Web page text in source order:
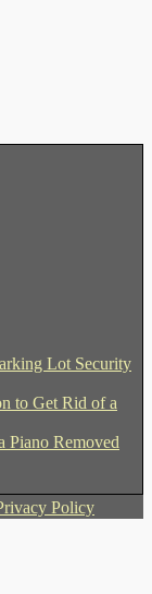
Lot Security
to Get Rid of a
Piano Removed
Policy